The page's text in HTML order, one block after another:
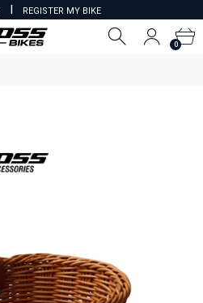
I REGISTER MY BIKE
0